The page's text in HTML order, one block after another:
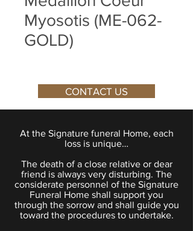
Myosotis (ME-062-
GOLD)
CONTACT US
At the Signature funeral Home, each
loss is unique…
The death of a close relative or dear
friend is always very disturbing. The
considerate personnel of the Signature
Funeral Home shall support you
through the sorrow and shall guide you
toward the procedures to undertake.